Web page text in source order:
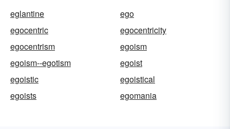
eglantine
ego
egocentric
egocentricity
egocentrism
egoism
egoism--egotism
egoist
egoistic
egoistical
egoists
egomania